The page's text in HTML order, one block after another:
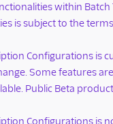
within
is subject to the
Configurations is
Some features
Public Beta
Configurations is